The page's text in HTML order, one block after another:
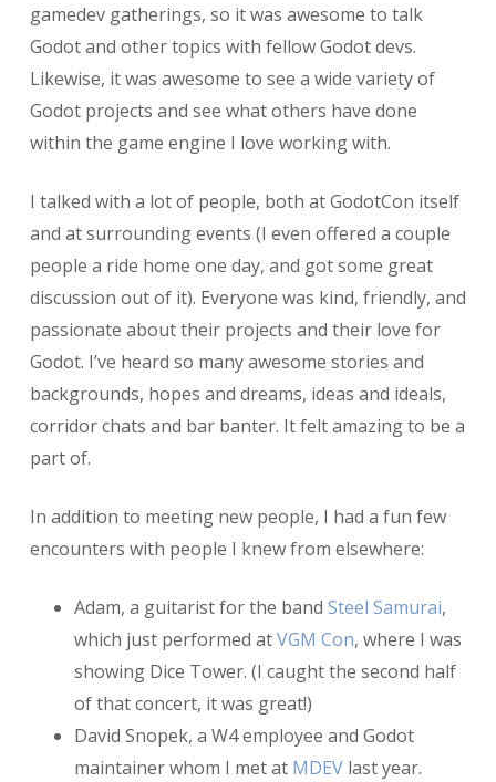
gamedev gatherings, so it was awesome to talk
Godot and other topics with fellow Godot devs.
Likewise, it was awesome to see a wide variety of
Godot projects and see what others have done
within the game engine I love working with.
I talked with a lot of people, both at GodotCon itself
and at surrounding events (I even offered a couple
people a ride home one day, and got some great
discussion out of it). Everyone was kind, friendly, and
passionate about their projects and their love for
Godot. I’ve heard so many awesome stories and
backgrounds, hopes and dreams, ideas and ideals,
corridor chats and bar banter. It felt amazing to be a
part of.
In addition to meeting new people, I had a fun few
encounters with people I knew from elsewhere:
Adam, a guitarist for the band Steel Samurai,
which just performed atVGM Con, where I was
showing Dice Tower. (I caught the second half
of that concert, it was great!)
David Snopek, a W4 employee and Godot
maintainer whom I met at MDEVlast year.